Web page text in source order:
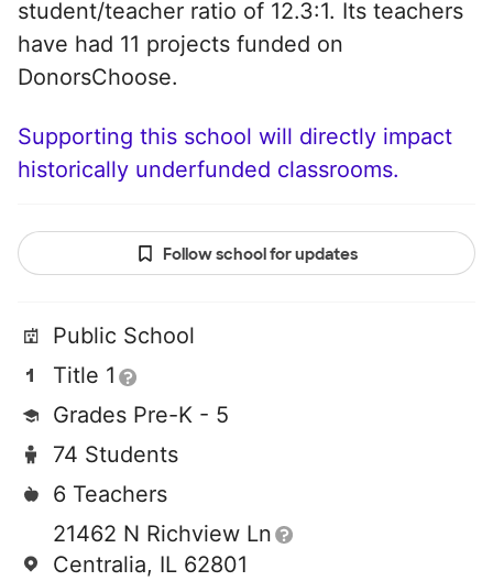
student/teacher ratio of 12.3:1. Its teachers
have had 11 projects funded on
DonorsChoose.
Supporting this school will directly impact
historically underfunded classrooms.
Follow school for updates
Public School
Title 1
Grades Pre-K - 5
74 Students
6 Teachers
21462 N Richview Ln
Centralia, IL 62801